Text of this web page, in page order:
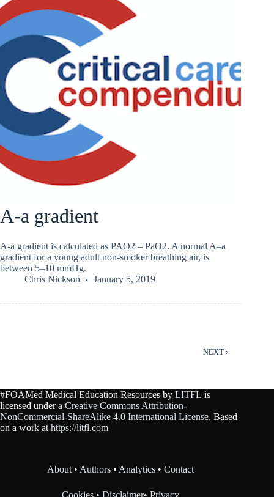
A-a gradient
A-a gradient is calculated as PAO2 – PaO2. A normal A–a
gradient for a young adult non-smoker breathing air, is
between 5–10 mmHg.
Chris Nickson
January 5, 2019
NEXT
#FOAMed Medical Education Resources by LITFL is
licensed under a Creative Commons Attribution-
NonCommercial-ShareAlike 4.0 International License. Based
on a work at https://litfl.com
About • Authors • Analytics •Contact
Cookies •Disclaimer•Privacy